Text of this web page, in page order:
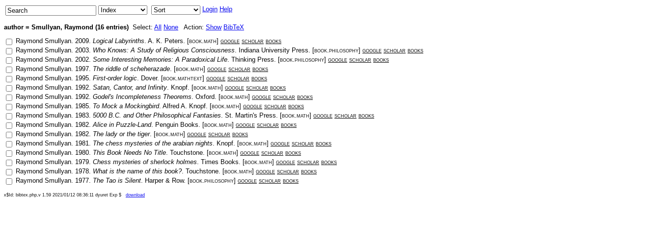
Login Help
author = Smullyan, Raymond (16 entries) Select: All None Action: Show BibTeX
Raymond Smullyan. 2009. Logical Labyrinths. A. K. Peters. [book.math] google scholar books
Raymond Smullyan. 2003. Who Knows: A Study of Religious Consciousness. Indiana University Press. [book.philosophy] google scholar books
Raymond Smullyan. 2002. Some Interesting Memories: A Paradoxical Life. Thinking Press. [book.philosophy] google scholar books
Raymond Smullyan. 1997. The riddle of scheherazade. [book.math] google scholar books
Raymond Smullyan. 1995. First-order logic. Dover. [book.mathtext] google scholar books
Raymond Smullyan. 1992. Satan, Cantor, and Infinity. Knopf. [book.math] google scholar books
Raymond Smullyan. 1992. Godel's Incompleteness Theorems. Oxford. [book.math] google scholar books
Raymond Smullyan. 1985. To Mock a Mockingbird. Alfred A. Knopf. [book.math] google scholar books
Raymond Smullyan. 1983. 5000 B.C. and Other Philosophical Fantasies. St. Martin's Press. [book.math] google scholar books
Raymond Smullyan. 1982.Alice in Puzzle-Land. Penguin Books. [book.math] google scholar books
Raymond Smullyan. 1982. The lady or the tiger. [book.math] google scholar books
Raymond Smullyan. 1981. The chess mysteries of the arabian nights. Knopf. [book.math] google scholar books
Raymond Smullyan. 1980. This Book Needs No Title. Touchstone. [book.math] google scholar books
Raymond Smullyan. 1979. Chess mysteries of sherlock holmes. Times Books. [book.math] google scholar books
Raymond Smullyan. 1978. What is the name of this book?. Touchstone. [book.math] google scholar books
Raymond Smullyan. 1977. The Tao is Silent. Harper & Row. [book.philosophy] google scholar books
x$Id: bibtex.php,v 1.59 2021/01/12 08:36:11 dyuret Exp $ download